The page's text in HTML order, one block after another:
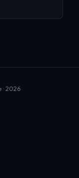
· 2026